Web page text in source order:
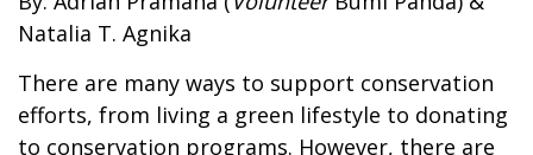
Natalia T. Agnika
There are many ways to support conservation
efforts, from living a green lifestyle to donating
to conservation programs. However, there are